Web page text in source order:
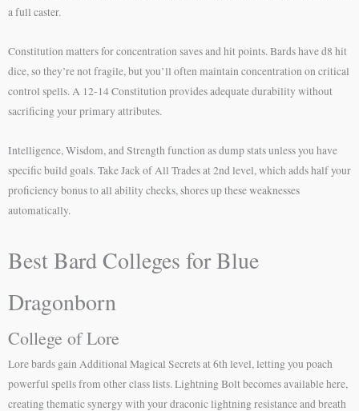
a full caster.
Constitution matters for concentration saves and hit points. Bards have d8 hit
dice, so they’re not fragile, but you’ll often maintain concentration on critical
control spells. A 12-14 Constitution provides adequate durability without
sacrificing your primary attributes.
Intelligence, Wisdom, and Strength function as dump stats unless you have
specific build goals. Take Jack of All Trades at 2nd level, which adds half your
proficiency bonus to all ability checks, shores up these weaknesses
automatically.
Best Bard Colleges for Blue
Dragonborn
College of Lore
Lore bards gain Additional Magical Secrets at 6th level, letting you poach
powerful spells from other class lists. Lightning Bolt becomes available here,
creating thematic synergy with your draconic lightning resistance and breath